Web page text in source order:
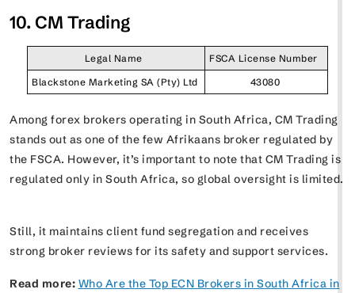
10. CM Trading
Legal Name
FSCA License Number
Blackstone Marketing SA (Pty) Ltd
43080
Among forex brokers operating in South Africa, CM Trading
stands out as one of the few Afrikaans broker regulated by
the FSCA. However, it’s important to note that CM Trading is
regulated only in South Africa, so global oversight is limited.
Still, it maintains client fund segregation and receives
strong broker reviews for its safety and support services.
Read more: Who Are the Top ECN Brokers in South Africa in